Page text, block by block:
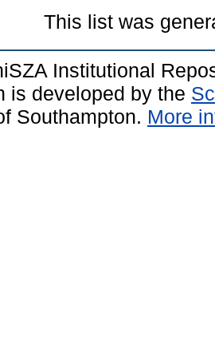
This list was
Institutional
is developed by the
Southampton. More